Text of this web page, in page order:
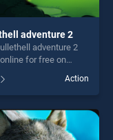
adventure 2
adventure 2
for free on
2 stands out as
our top skill games,
endless
is perfect for
seeking fun and
Action